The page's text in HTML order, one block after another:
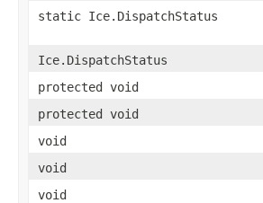
static Ice.DispatchStatus
Ice.DispatchStatus
protected void
protected void
void
void
void